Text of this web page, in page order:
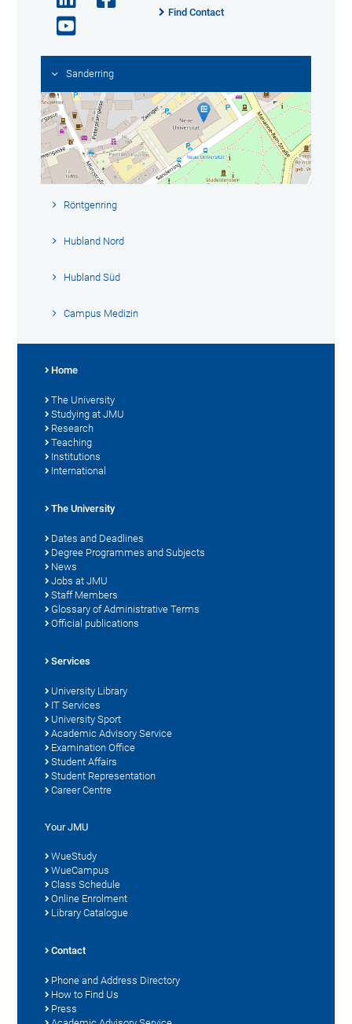
Find Contact
Sanderring
Röntgenring
Hubland Nord
Hubland Süd
Campus Medizin
Home
The University
Studying at JMU
Research
Teaching
Institutions
International
The University
Dates and Deadlines
Degree Programmes and Subjects
News
Jobs at JMU
Staff Members
Glossary of Administrative Terms
Official publications
Services
University Library
IT Services
University Sport
Academic Advisory Service
Examination Office
Student Affairs
Student Representation
Career Centre
Your JMU
WueStudy
WueCampus
Class Schedule
Online Enrolment
Library Catalogue
Contact
Phone and Address Directory
How to Find Us
Press